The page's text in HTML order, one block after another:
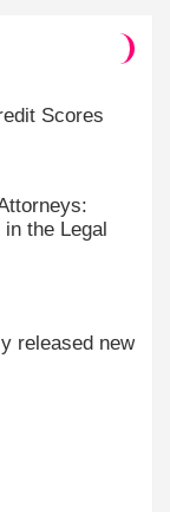
Scores
the Legal
released new